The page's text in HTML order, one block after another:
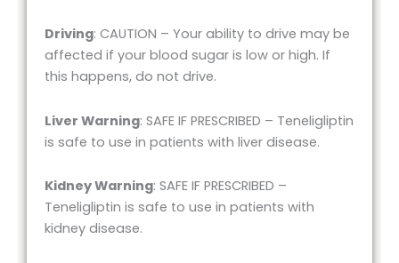
Driving: CAUTION – Your ability to drive may be
affected if your blood sugar is low or high. If
this happens, do not drive.
Liver Warning: SAFE IF PRESCRIBED – Teneligliptin
is safe to use in patients with liver disease.
Kidney Warning: SAFE IF PRESCRIBED –
Teneligliptin is safe to use in patients with
kidney disease.